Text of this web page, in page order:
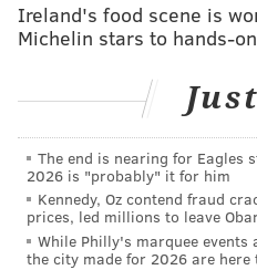
Ryan Kerrigan should get
but we'll squeeze him in
mock 4-3 defense.
Defensive tackle:
Eagles,Damon
Cox is paid like an elite
like a great one last
Ireland's food scene is
Michelin stars to hands-
The end is nearing for Eagles
2026 is "probably" it for him
Kennedy, Oz contend fraud
prices, led millions to leave
While Philly's marquee events
the city made for 2026 are here